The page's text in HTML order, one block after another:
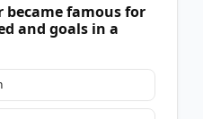
became famous for
and goals in a